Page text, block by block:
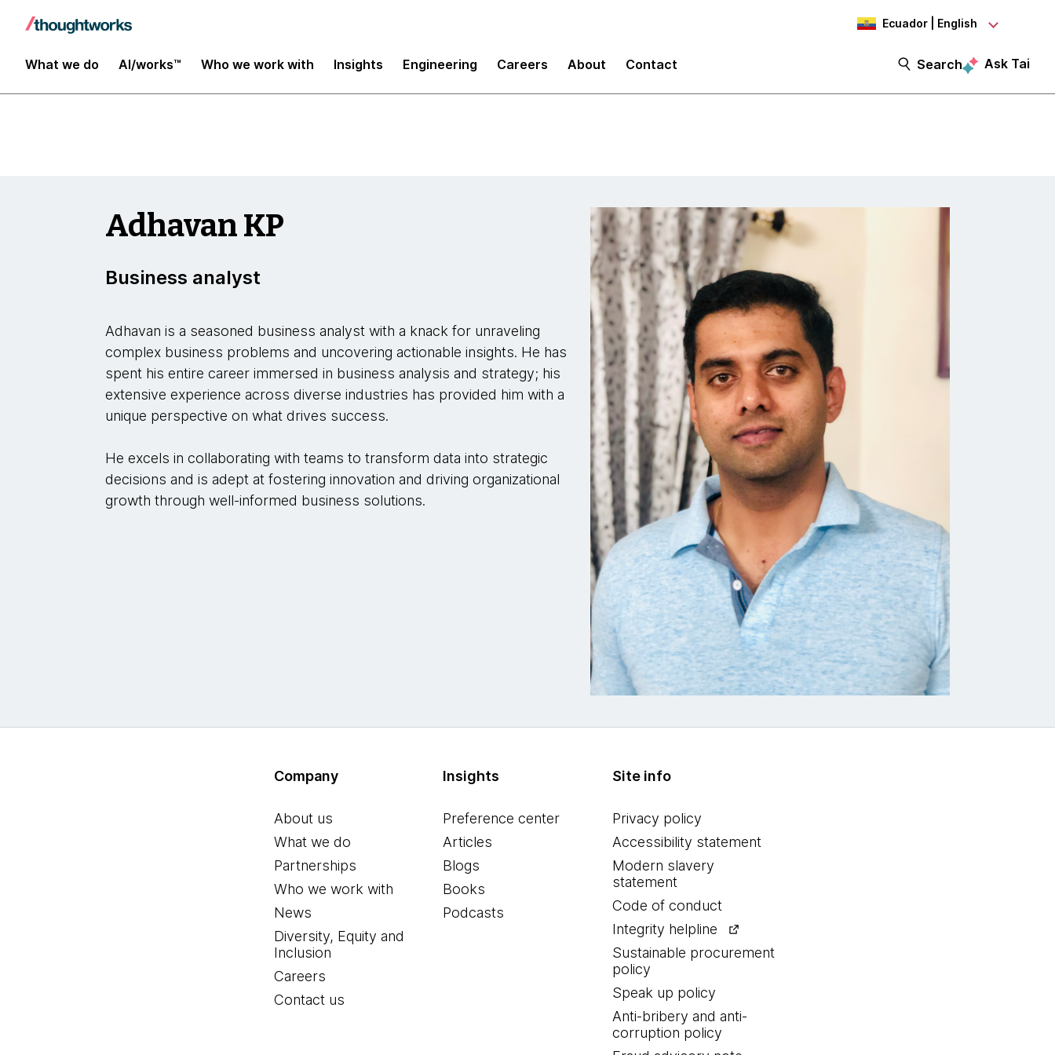
Ecuador | English
What we do AI/works™ Who we work with Insights Engineering Careers About Contact Search Ask Tai
Insights
Adhavan KP
Business analyst
Adhavan is a seasoned business analyst with a knack for unraveling
complex business problems and uncovering actionable insights. He has
spent his entire career immersed in business analysis and strategy; his
extensive experience across diverse industries has provided him with a
unique perspective on what drives success.
He excels in collaborating with teams to transform data into strategic
decisions and is adept at fostering innovation and driving organizational
growth through well-informed business solutions.
Company
About us
What we do
Partnerships
Who we work with
News
Diversity, Equity and
Inclusion
Careers
Contact us
Insights
Preference center
Articles
Blogs
Books
Podcasts
Site info
Privacy policy
Accessibility statement
Modern slavery
statement
Code of conduct
Integrity helpline
Sustainable procurement
policy
Speak up policy
Anti-bribery and anti-
corruption policy